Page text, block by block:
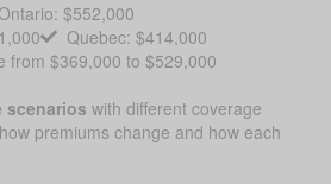
$552,000
Quebec: $414,000
from $369,000 to $529,000
scenarios with different coverage
premiums change and how each